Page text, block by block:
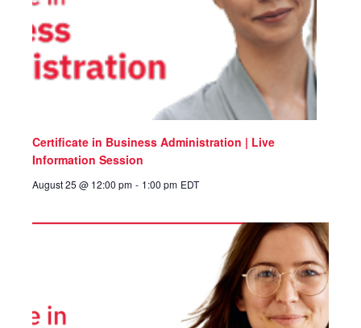
Certificate in Business Administration | Live
Information Session
August 25 @ 12:00 pm - 1:00 pm EDT